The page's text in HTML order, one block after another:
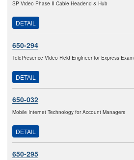
SP Video Phase II Cable Headend & Hub
DETAIL
650-294
TelePresence Video Field Engineer for Express Exam
DETAIL
650-032
Mobile Internet Technology for Account Managers
DETAIL
650-295